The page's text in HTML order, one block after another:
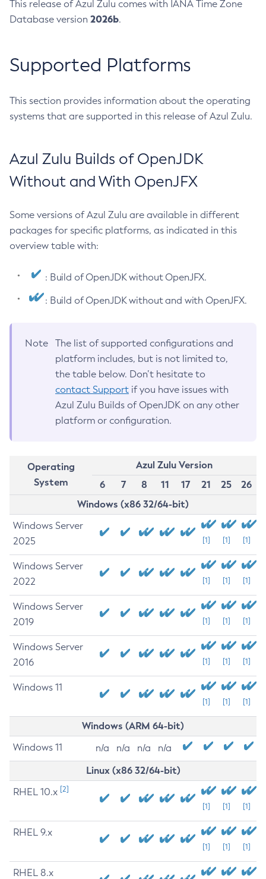
This release of Azul Zulu comes with IANA Time Zone
Database version 2026b.
Supported Platforms
This section provides information about the operating
systems that are supported in this release of Azul Zulu.
Azul Zulu Builds of OpenJDK
Without and With OpenJFX
Some versions of Azul Zulu are available in different
packages for specific platforms, as indicated in this
overview table with:
: Build of OpenJDK without OpenJFX.
: Build of OpenJDK without and with OpenJFX.
Note
The list of supported configurations and
platform includes, but is not limited to,
the table below. Don’t hesitate to
contact Support if you have issues with
Azul Zulu Builds of OpenJDK on any other
platform or configuration.
Operating
System
Azul Zulu Version
6
7 8 11 17 21 25
26
Windows (x86 32/64-bit)
Windows Server
2025
[1] [1] [1]
Windows Server
2022
[1] [1] [1]
Windows Server
2019
[1] [1] [1]
Windows Server
2016
[1] [1] [1]
Windows 11
[1] [1] [1]
Windows (ARM 64-bit)
Windows 11 n/a n/a n/a n/a
Linux (x86 32/64-bit)
RHEL 10.x [2]
[1] [1] [1]
RHEL 9.x
[1] [1] [1]
RHEL 8.x